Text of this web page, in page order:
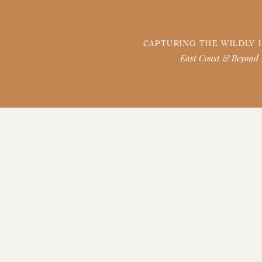
CAPTURING THE WILDLY
East Coast & Beyond